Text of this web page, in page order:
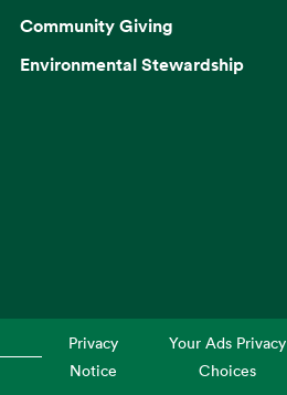
Community Giving
Environmental Stewardship
Privacy
Notice
Your Ads Privacy
Choices